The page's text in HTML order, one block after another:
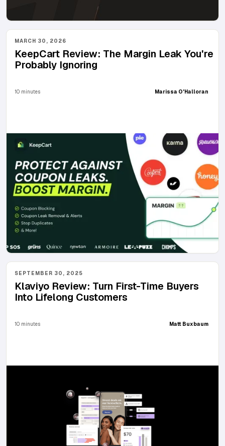
MARCH 30, 2026
KeepCart Review: The Margin Leak You're
Probably Ignoring
10 minutes Marissa O'Halloran
SEPTEMBER 30, 2025
Klaviyo Review: Turn First-Time Buyers
Into Lifelong Customers
10 minutes Matt Buxbaum